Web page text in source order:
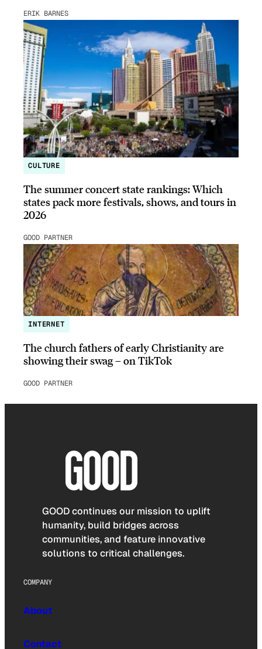
ERIK BARNES
CULTURE
The summer concert state rankings: Which
states pack more festivals, shows, and tours in
2026
GOOD PARTNER
INTERNET
The church fathers of early Christianity are
showing their swag – on TikTok
GOOD PARTNER
GOOD continues our mission to uplift
humanity, build bridges across
communities, and feature innovative
solutions to critical challenges.
COMPANY
About
Contact